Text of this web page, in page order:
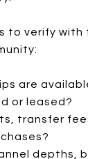
to verify with
are
or leased?
transfer
depths,